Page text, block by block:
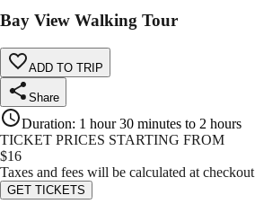
Bay View Walking Tour
ADD TO TRIP
Share
Duration: 1 hour 30 minutes to 2 hours
TICKET PRICES STARTING FROM
$16
Taxes and fees will be calculated at checkout
GET TICKETS